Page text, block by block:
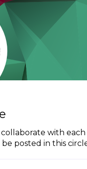
with
posted in this